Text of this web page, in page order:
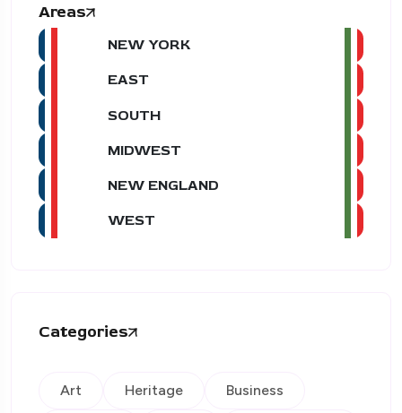
Areas
NEW YORK
EAST
SOUTH
MIDWEST
NEW ENGLAND
WEST
Categories
Art Heritage Business